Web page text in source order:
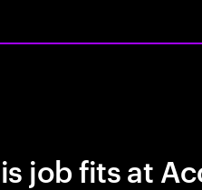
job fits at